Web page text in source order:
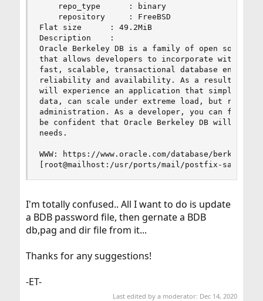
    repo_type      : binary
    repository     : FreeBSD
Flat size      : 49.2MiB
Description    :
Oracle Berkeley DB is a family of open source
that allows developers to incorporate within
fast, scalable, transactional database engine
reliability and availability. As a result,
will experience an application that simply
data, can scale under extreme load, but
administration. As a developer, you can focus
be confident that Oracle Berkeley DB will
needs.
WWW: https://www.oracle.com/database/berkeley-
[root@mailhost:/usr/ports/mail/postfix-sasl]%
I'm totally confused.. All I want to do is update
a BDB password file, then gernate a BDB
db,pag and dir file from it...
Thanks for any suggestions!
-ET-
Last edited by a moderator: Dec 14, 2020